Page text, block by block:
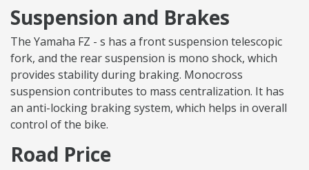
Suspension and Brakes
The Yamaha FZ - s has a front suspension telescopic
fork, and the rear suspension is mono shock, which
provides stability during braking. Monocross
suspension contributes to mass centralization. It has
an anti-locking braking system, which helps in overall
control of the bike.
Road Price